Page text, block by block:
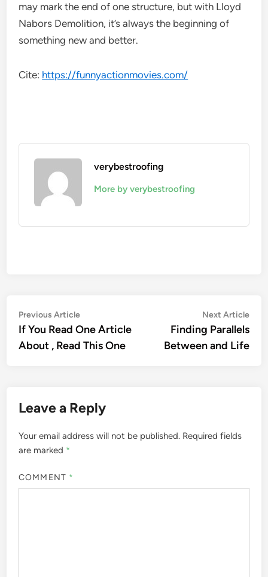
may mark the end of one structure, but with Lloyd
Nabors Demolition, it’s always the beginning of
something new and better.
Cite: https://funnyactionmovies.com/
verybestroofing
More by verybestroofing
Post
navigation
Previous ArticlePrevious
article:
If You Read One Article
About , Read This One
Next Article
Finding Parallels
Between and Life
Leave a Reply
Your email address will not be published. Required fields
are marked *
COMMENT *